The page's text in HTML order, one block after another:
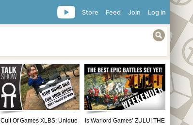
Log in
Join
Feed
Store
Cult Of Games XLBS: Unique
Is Warlord Games’ ZULU! THE